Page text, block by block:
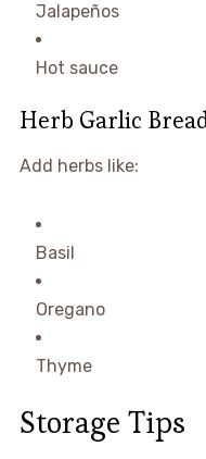
Jalapeños
Hot sauce
Herb Garlic
Add herbs like:
Basil
Oregano
Thyme
Storage Tips